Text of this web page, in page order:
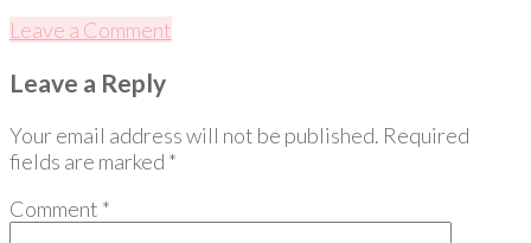
Leave a Comment
Leave a Reply
Your email address will not be published. Required
fields are marked *
Comment *